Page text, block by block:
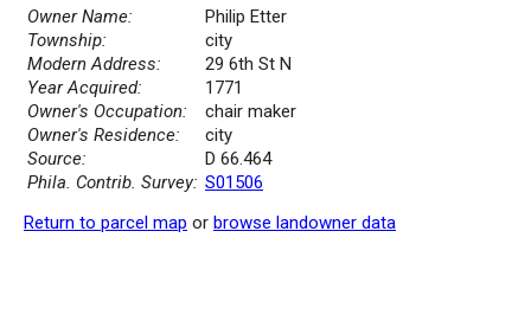
Owner Name:
Philip Etter
Township:
city
Modern Address:
29 6th St N
Year Acquired:
1771
Owner's Occupation:
chair maker
Owner's Residence:
city
Source:
D 66.464
Phila. Contrib. Survey: S01506
Return to parcel map or browse landowner data